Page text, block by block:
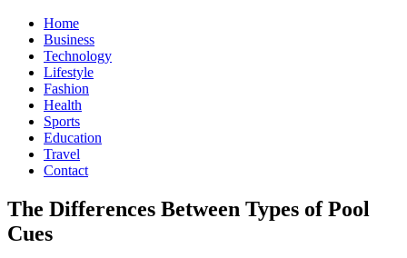
Home
Business
Technology
Lifestyle
Fashion
Health
Sports
Education
Travel
Contact
The Differences Between Types of Pool
Cues